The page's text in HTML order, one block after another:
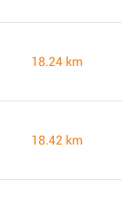
18.24 km
18.42 km